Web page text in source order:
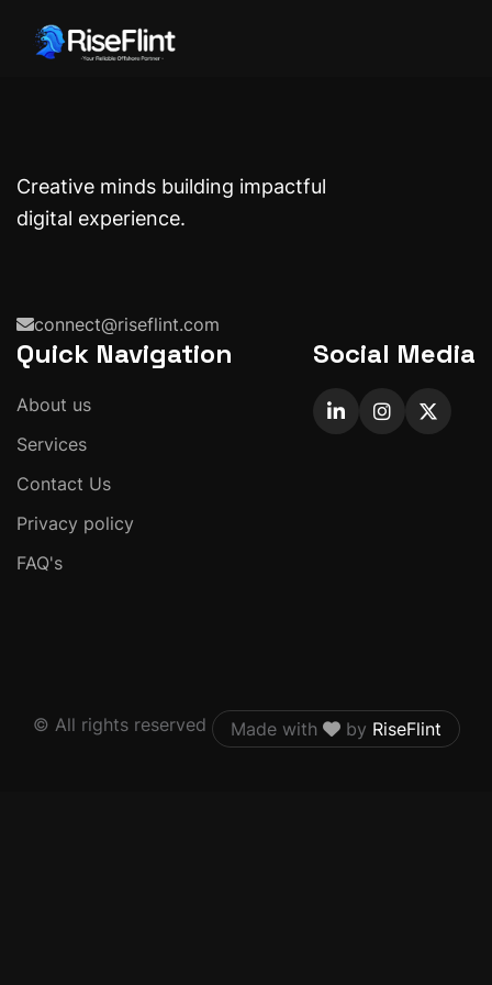
Creative minds building impactful
digital experience.
connect@riseflint.com
Quick Navigation
About us
Services
Contact Us
Privacy policy
FAQ's
Social Media
© All rights reserved Made with by RiseFlint